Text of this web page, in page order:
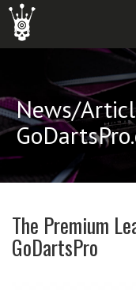
News/
The Premium
GoDartsPro